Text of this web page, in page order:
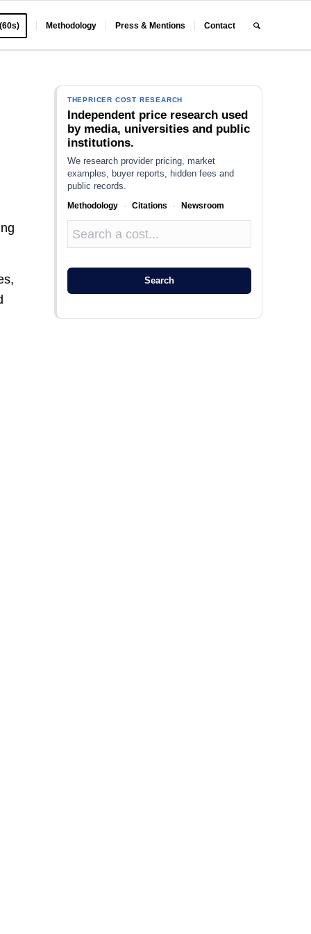
Methodology Press & Mentions Contact
THEPRICER COST RESEARCH
Independent price research used
by media, universities and public
institutions.
We research provider pricing, market
examples, buyer reports, hidden fees and
public records.
Methodology · Citations · Newsroom
Search